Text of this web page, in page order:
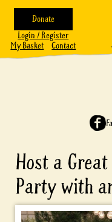
Donate
Login / Register
My Basket
Contact
Host a
Party with